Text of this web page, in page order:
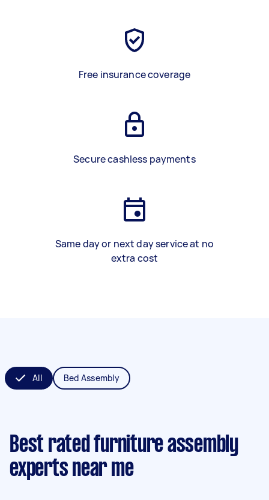
Free insurance coverage
Secure cashless payments
Same day or next day service at no
extra cost
All Bed Assembly
Best rated furniture assembly
experts near me